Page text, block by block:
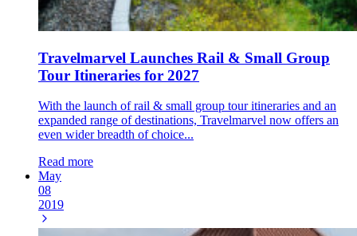
Travelmarvel Launches Rail & Small Group
Tour Itineraries for 2027
With the launch of rail & small group tour itineraries and an
expanded range of destinations, Travelmarvel now offers an
even wider breadth of choice...
Read more
May
08
2019